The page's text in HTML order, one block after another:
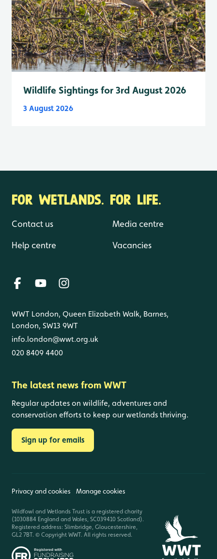
Wildlife Sightings for 3rd August 2026
3 August 2026
FOR WETLANDS. FOR LIFE.
Contact us
Help centre
Media centre
Vacancies
WWT London, Queen Elizabeth Walk, Barnes,
London, SW13 9WT
info.london@wwt.org.uk
020 8409 4400
The latest news from WWT
Regular updates on wildlife, adventures and
conservation efforts to keep our wetlands thriving.
Sign up for emails
Privacy and cookies Manage cookies
Wildfowl and Wetlands Trust is a registered charity
(1030884 England and Wales, SC039410 Scotland).
Registered address: Slimbridge, Gloucestershire,
GL2 7BT. © Copyright WWT. All rights reserved.